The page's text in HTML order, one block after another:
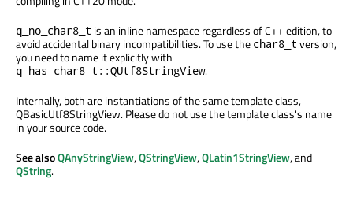
q_no_char8_t is an inline namespace regardless of C++ edition, to
avoid accidental binary incompatibilities. To use the char8_t version,
you need to name it explicitly with
q_has_char8_t::QUtf8StringView.
Internally, both are instantiations of the same template class,
QBasicUtf8StringView. Please do not use the template class's name
in your source code.
See alsoQAnyStringView,QStringView,QLatin1StringView, and
QString.